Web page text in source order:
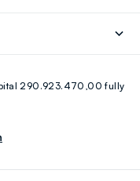
290.923.470,00 fully